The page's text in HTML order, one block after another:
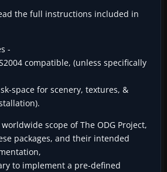
the full instructions included in
-
compatible, (unless specifically
space for scenery, textures, &
scope of The ODG Project,
packages, and their intended
to implement a pre-defined